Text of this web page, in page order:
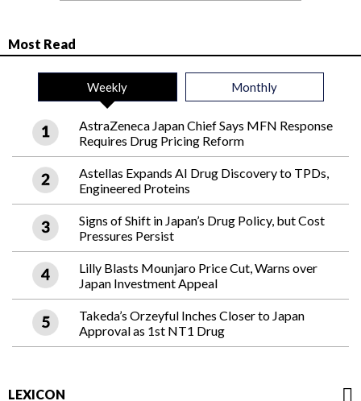
Most Read
Weekly Monthly
AstraZeneca Japan Chief Says MFN Response
Requires Drug Pricing Reform
Astellas Expands AI Drug Discovery to TPDs,
Engineered Proteins
Signs of Shift in Japan’s Drug Policy, but Cost
Pressures Persist
Lilly Blasts Mounjaro Price Cut, Warns over
Japan Investment Appeal
Takeda’s Orzeyful Inches Closer to Japan
Approval as 1st NT1 Drug
LEXICON